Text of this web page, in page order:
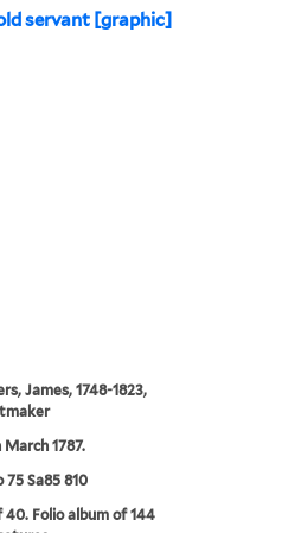
servant [graphic]
James, 1748-1823,
March 1787.
75 Sa85 810
40. Folio album of 144